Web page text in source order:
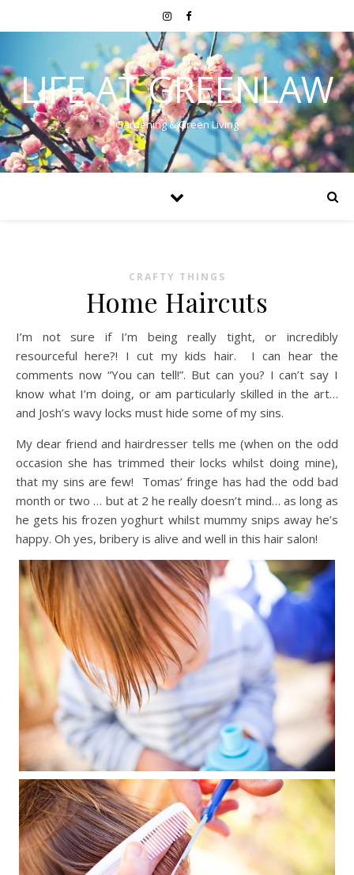
LIFE AT GREENLAW
Gardening & Green Living
CRAFTY THINGS
Home Haircuts
I’m not sure if I’m being really tight, or incredibly
resourceful here?! I cut my kids hair. I can hear the
comments now “You can tell!”. But can you? I can’t say I
know what I’m doing, or am particularly skilled in the art…
and Josh’s wavy locks must hide some of my sins.
My dear friend and hairdresser tells me (when on the odd
occasion she has trimmed their locks whilst doing mine),
that my sins are few! Tomas’ fringe has had the odd bad
month or two … but at 2 he really doesn’t mind… as long as
he gets his frozen yoghurt whilst mummy snips away he’s
happy. Oh yes, bribery is alive and well in this hair salon!